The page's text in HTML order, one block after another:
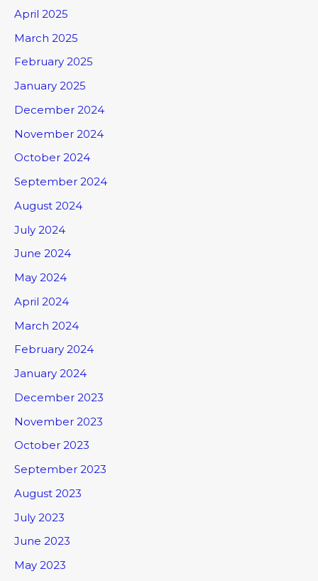
April 2025
March 2025
February 2025
January 2025
December 2024
November 2024
October 2024
September 2024
August 2024
July 2024
June 2024
May 2024
April 2024
March 2024
February 2024
January 2024
December 2023
November 2023
October 2023
September 2023
August 2023
July 2023
June 2023
May 2023